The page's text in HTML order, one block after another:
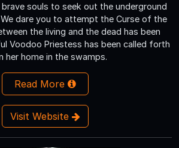
souls to seek out the underground
dare you to attempt the Curse of the
the living and the dead has been
Voodoo Priestess has been called forth
her home in the swamps.
Read More
Visit Website